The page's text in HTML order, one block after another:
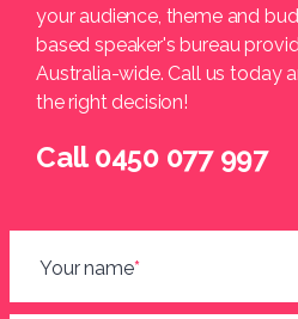
your audience, theme and
based speaker's bureau
Australia-wide. Call us today
the right decision!
Call 0450 077 997
Your name*